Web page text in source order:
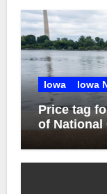
Iowa Iowa
Price tag
of National